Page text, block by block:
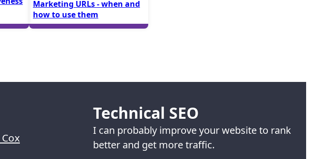
Marketing URLs - when and
how to use them
Technical SEO
I can probably improve your website to rank
better and get more traffic.